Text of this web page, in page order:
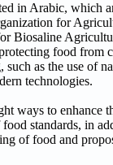
in Arabic, which
for
Biosaline
food from
as the use of
technologies.
ways to enhance
standards, in
of food and